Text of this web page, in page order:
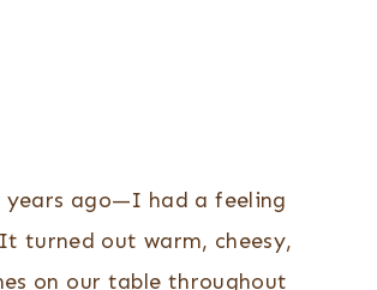
years ago—I had a feeling
turned out warm, cheesy,
on our table throughout